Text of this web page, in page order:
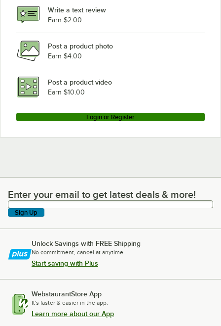
Write a text review
Earn $2.00
Post a product photo
Earn $4.00
Post a product video
Earn $10.00
Login or Register
Enter your email to get latest deals & more!
Enter your email to get latest deals & more!
Sign Up
Unlock Savings with FREE Shipping
No commitment, cancel at anytime.
Start saving with Plus
WebstaurantStore App
It's faster & easier in the app.
Learn more about our App